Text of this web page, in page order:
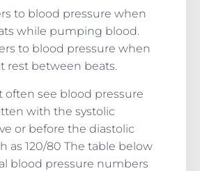
to blood pressure when
while pumping blood.
to blood pressure when
rest between beats.
often see blood pressure
with the systolic
or before the diastolic
as 120/80 The table below
blood pressure numbers